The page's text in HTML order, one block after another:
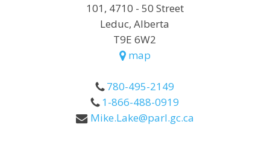
101, 4710 - 50 Street
Leduc, Alberta
T9E 6W2
map
780-495-2149
1-866-488-0919
Mike.Lake@parl.gc.ca